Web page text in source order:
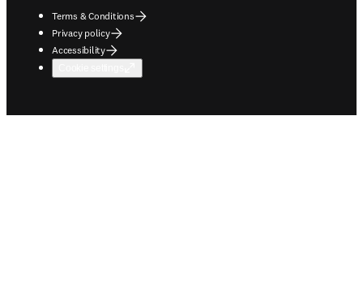
Terms & Conditions
Privacy policy
Accessibility